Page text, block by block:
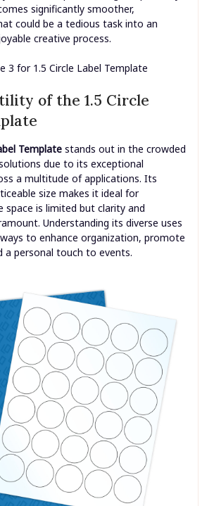
significantly smoother,
could be a tedious task into an
creative process.
of the 1.5 Circle
Templatestands out in the crowded
due to its exceptional
a multitude of applications. Its
size makes it ideal for
space is limited but clarity and
Understanding its diverse uses
to enhance organization, promote
a personal touch to events.